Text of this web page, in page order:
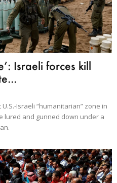
Israeli forces kill
Israeli “humanitarian” zone in
lured and gunned down under a